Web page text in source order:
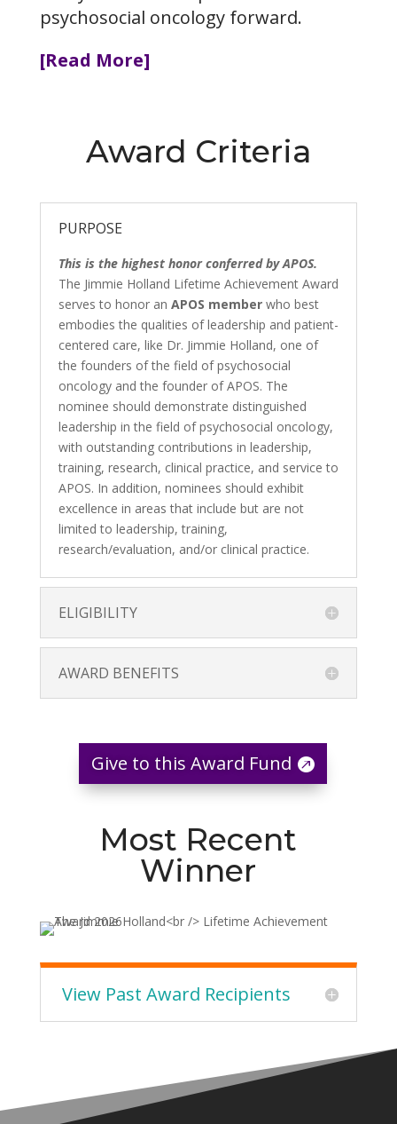
psychosocial oncology forward.
[Read More]
Award Criteria
PURPOSE
This is the highest honor conferred by APOS.
The Jimmie Holland Lifetime Achievement Award
serves to honor an APOS memberwho best
embodies the qualities of leadership and patient-
centered care, like Dr. Jimmie Holland, one of
the founders of the field of psychosocial
oncology and the founder of APOS. The
nominee should demonstrate distinguished
leadership in the field of psychosocial oncology,
with outstanding contributions in leadership,
training, research, clinical practice, and service to
APOS. In addition, nominees should exhibit
excellence in areas that include but are not
limited to leadership, training,
research/evaluation, and/or clinical practice.
ELIGIBILITY
AWARD BENEFITS
Give to this Award Fund
Most Recent
Winner
View Past Award Recipients